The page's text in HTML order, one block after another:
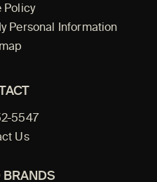
Policy
Personal Information
5547
Us
BRANDS